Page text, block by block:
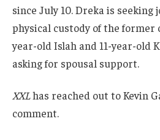
since July 10. Dreka is seeking
physical custody of the former
year-old Islah and 11-year-old
asking for spousal support.
XXLhas reached out to Kevin
comment.